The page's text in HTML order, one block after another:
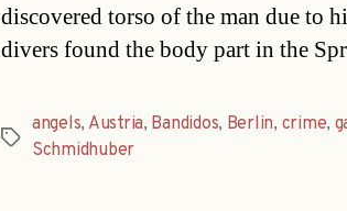
discovered torso of the man due to
divers found the body part in the
Tags
angels, Austria, Bandidos, Berlin, crime,
Schmidhuber